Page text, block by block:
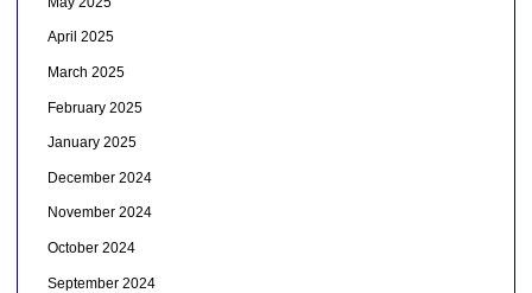
April 2025
March 2025
February 2025
January 2025
December 2024
November 2024
October 2024
September 2024